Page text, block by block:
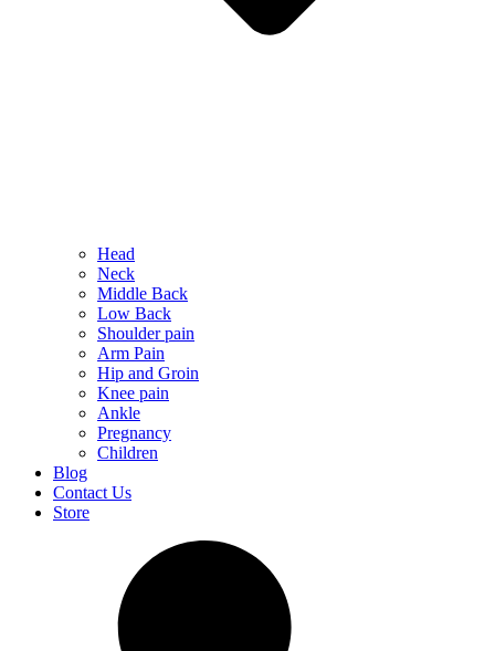
Head
Neck
Middle Back
Low Back
Shoulder pain
Arm Pain
Hip and Groin
Knee pain
Ankle
Pregnancy
Children
Blog
Contact Us
Store